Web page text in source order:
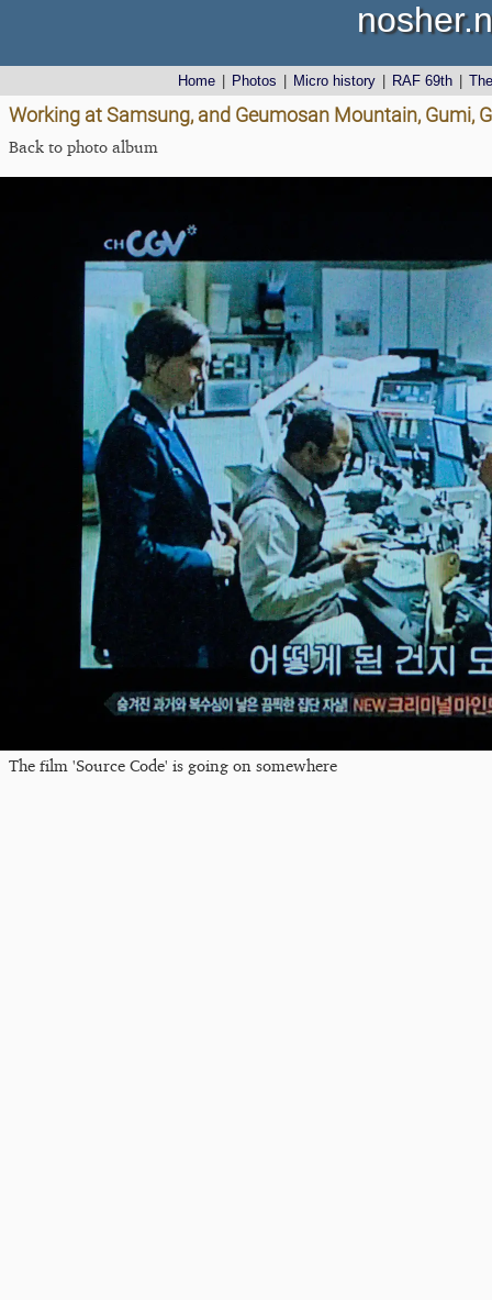
Home Photos Micro history RAF 69th
Working at Samsung, and Geumosan Mountain, Gumi,
Back to photo album
The film 'Source Code' is going on somewhere